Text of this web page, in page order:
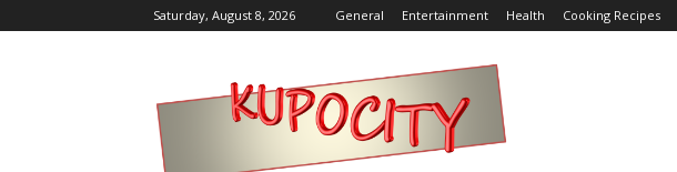
Saturday, August 8, 2026 General Entertainment Health Cooking Recipes